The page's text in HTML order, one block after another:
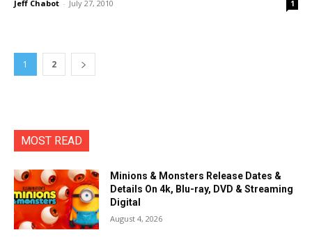
Jeff Chabot - July 27, 2010 1
1 2
MOST READ
Minions & Monsters Release Dates &
Details On 4k, Blu-ray, DVD & Streaming
Digital
August 4, 2026